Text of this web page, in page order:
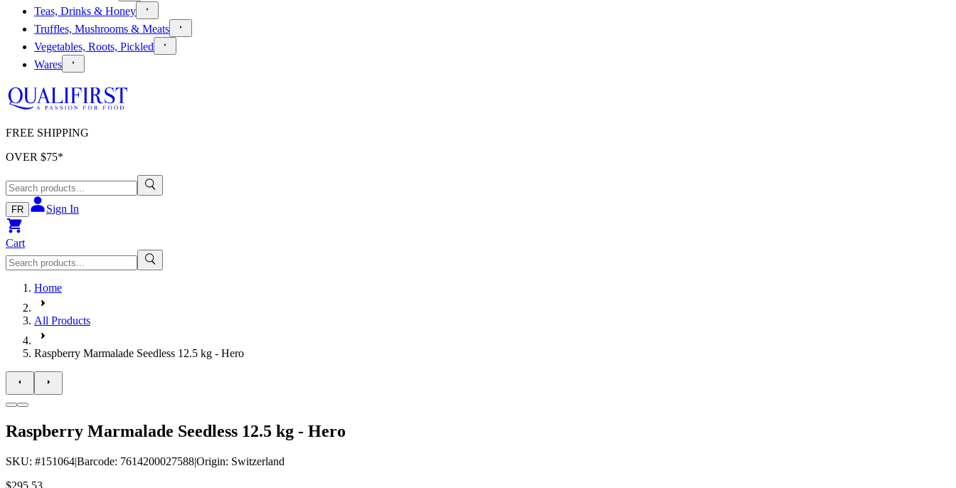
Teas, Drinks & Honey
Truffles, Mushrooms & Meats
Vegetables, Roots, Pickled
Wares
FREE SHIPPING
OVER $75*
FR Sign In
Cart
Home
All Products
Raspberry Marmalade Seedless 12.5 kg - Hero
Raspberry Marmalade Seedless 12.5 kg - Hero
SKU: #151064|Barcode: 7614200027588|Origin: Switzerland
$295.53